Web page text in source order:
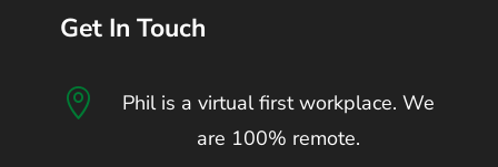
Get In Touch

Phil is a virtual first workplace. We
are 100% remote.